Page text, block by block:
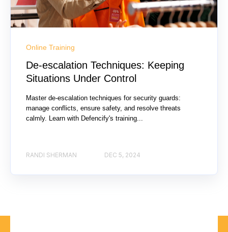
Online Training
De-escalation Techniques: Keeping
Situations Under Control
Master de-escalation techniques for security guards:
manage conflicts, ensure safety, and resolve threats
calmly. Learn with Defencify's training...
RANDI SHERMAN DEC 5, 2024